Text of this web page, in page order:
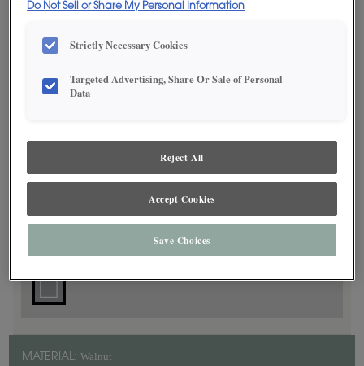
ADD THIS TO MY FAVORITES
dealer for best color, wood grain and finish representation.
MATERIAL: Walnut
Do Not Sell or Share My Personal Information
Strictly Necessary Cookies
Targeted Advertising, Share Or Sale of Personal
Data
Reject All
Accept Cookies
Save Choices